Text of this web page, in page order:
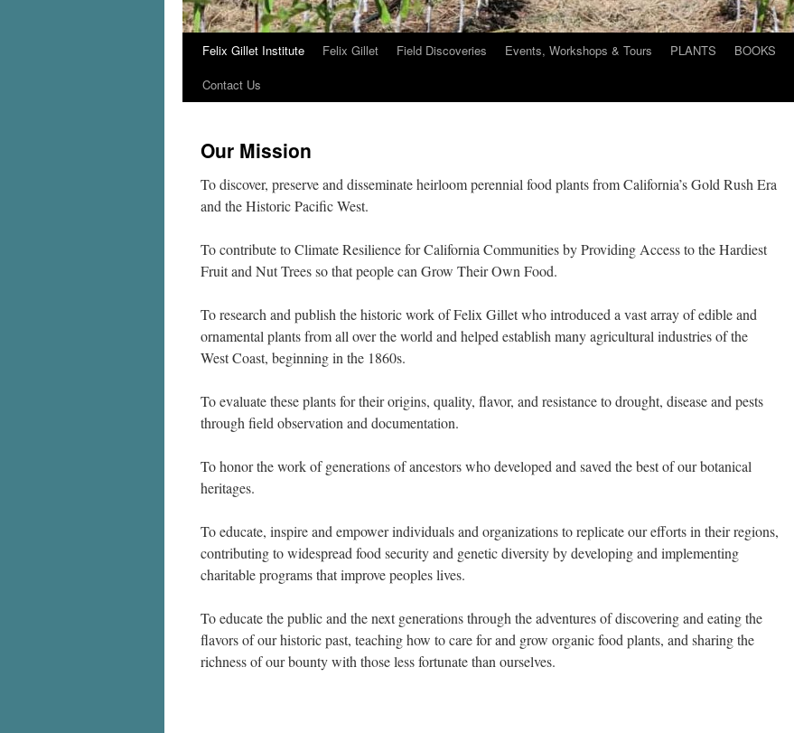
SkipFelix Gillet Institute Felix Gillet Field Discoveries Events, Workshops & Tours PLANTS BOOKS
Contact Us
Our Mission
To discover, preserve and disseminate heirloom perennial food plants from California’s Gold Rush Era
and the Historic Pacific West.
To contribute to Climate Resilience for California Communities by Providing Access to the Hardiest
Fruit and Nut Trees so that people can Grow Their Own Food.
To research and publish the historic work of Felix Gillet who introduced a vast array of edible and
ornamental plants from all over the world and helped establish many agricultural industries of the
West Coast, beginning in the 1860s.
To evaluate these plants for their origins, quality, flavor, and resistance to drought, disease and pests
through field observation and documentation.
To honor the work of generations of ancestors who developed and saved the best of our botanical
heritages.
To educate, inspire and empower individuals and organizations to replicate our efforts in their regions,
contributing to widespread food security and genetic diversity by developing and implementing
charitable programs that improve peoples lives.
To educate the public and the next generations through the adventures of discovering and eating the
flavors of our historic past, teaching how to care for and grow organic food plants, and sharing the
richness of our bounty with those less fortunate than ourselves.